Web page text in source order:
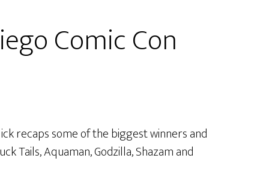
Comic Con
recaps some of the biggest winners and
Tails, Aquaman, Godzilla, Shazam and